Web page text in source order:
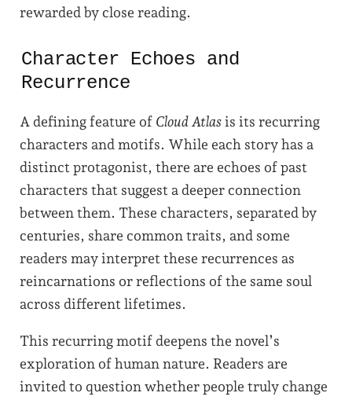
rewarded by close reading.
Character Echoes and
Recurrence
A defining feature of Cloud Atlas is its recurring
characters and motifs. While each story has a
distinct protagonist, there are echoes of past
characters that suggest a deeper connection
between them. These characters, separated by
centuries, share common traits, and some
readers may interpret these recurrences as
reincarnations or reflections of the same soul
across different lifetimes.
This recurring motif deepens the novel’s
exploration of human nature. Readers are
invited to question whether people truly change